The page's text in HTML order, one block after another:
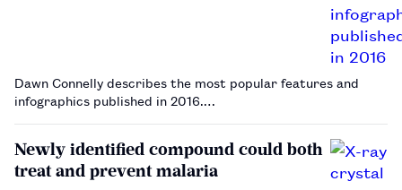
Dawn Connelly describes the most popular features and
infographics published in 2016.…
Newly identified compound could both
treat and prevent malaria